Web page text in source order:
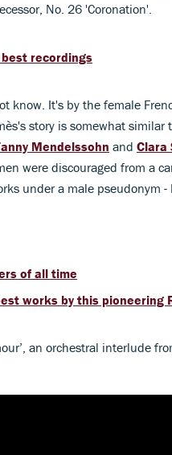
No. 26 'Coronation'.
recordings
know. It's by the female
story is somewhat similar
Mendelssohn and Clara
were discouraged from a
under a male pseudonym -
of all time
works by this pioneering
an orchestral interlude